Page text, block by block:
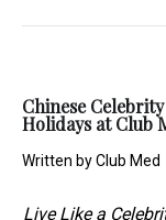
Chinese
Holidays at Club
Written byClub Med
Live Like a